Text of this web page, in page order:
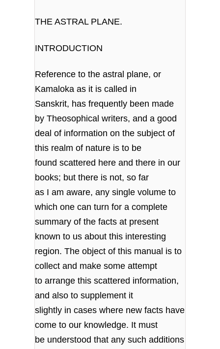
THE ASTRAL PLANE.
INTRODUCTION
Reference to the astral plane, or
Kamaloka as it is called in
Sanskrit, has frequently been made
by Theosophical writers, and a good
deal of information on the subject of
this realm of nature is to be
found scattered here and there in our
books; but there is not, so far
as I am aware, any single volume to
which one can turn for a complete
summary of the facts at present
known to us about this interesting
region. The object of this manual is to
collect and make some attempt
to arrange this scattered information,
and also to supplement it
slightly in cases where new facts have
come to our knowledge. It must
be understood that any such additions